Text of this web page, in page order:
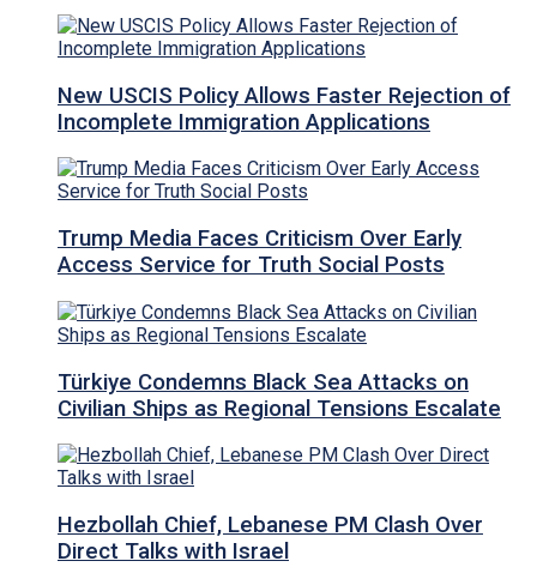
New USCIS Policy Allows Faster Rejection of
Incomplete Immigration Applications
Trump Media Faces Criticism Over Early
Access Service for Truth Social Posts
Türkiye Condemns Black Sea Attacks on
Civilian Ships as Regional Tensions Escalate
Hezbollah Chief, Lebanese PM Clash Over
Direct Talks with Israel